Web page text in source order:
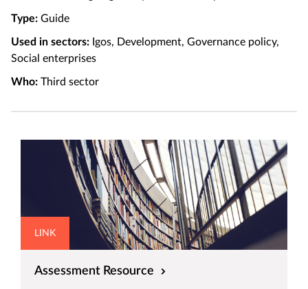
Type: Guide
Used in sectors: Igos, Development, Governance policy,
Social enterprises
Who: Third sector
LINK
Assessment Resource